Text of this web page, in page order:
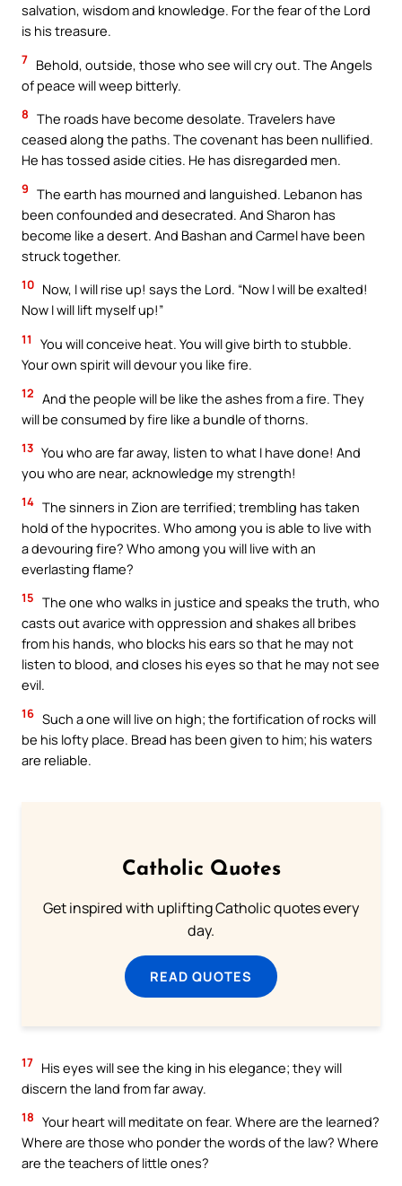
salvation, wisdom and knowledge. For the fear of the Lord
is his treasure.
7 Behold, outside, those who see will cry out. The Angels
of peace will weep bitterly.
8 The roads have become desolate. Travelers have
ceased along the paths. The covenant has been nullified.
He has tossed aside cities. He has disregarded men.
9 The earth has mourned and languished. Lebanon has
been confounded and desecrated. And Sharon has
become like a desert. And Bashan and Carmel have been
struck together.
10 Now, I will rise up! says the Lord. “Now I will be exalted!
Now I will lift myself up!”
11
You will conceive heat. You will give birth to stubble.
Your own spirit will devour you like fire.
12 And the people will be like the ashes from a fire. They
will be consumed by fire like a bundle of thorns.
13 You who are far away, listen to what I have done! And
you who are near, acknowledge my strength!
14 The sinners in Zion are terrified; trembling has taken
hold of the hypocrites. Who among you is able to live with
a devouring fire? Who among you will live with an
everlasting flame?
15 The one who walks in justice and speaks the truth, who
casts out avarice with oppression and shakes all bribes
from his hands, who blocks his ears so that he may not
listen to blood, and closes his eyes so that he may not see
evil.
16 Such a one will live on high; the fortification of rocks will
be his lofty place. Bread has been given to him; his waters
are reliable.
Catholic Quotes
Get inspired with uplifting Catholic quotes every
day.
READ QUOTES
17 His eyes will see the king in his elegance; they will
discern the land from far away.
18 Your heart will meditate on fear. Where are the learned?
Where are those who ponder the words of the law? Where
are the teachers of little ones?